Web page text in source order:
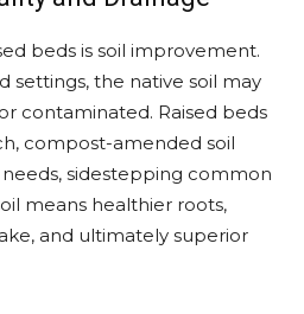
beds is soil improvement.
settings, the native soil may
contaminated. Raised beds
compost-amended soil
sidestepping common
means healthier roots,
and ultimately superior